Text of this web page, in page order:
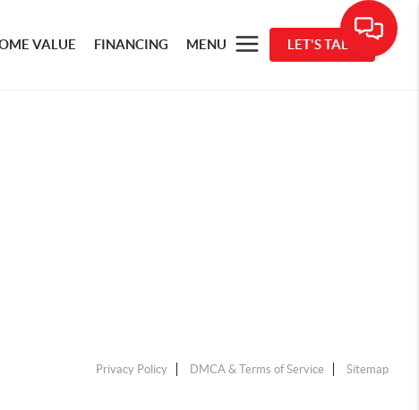
VALUE FINANCING MENU LET'S TALK
Privacy Policy DMCA & Terms of Service Sitemap